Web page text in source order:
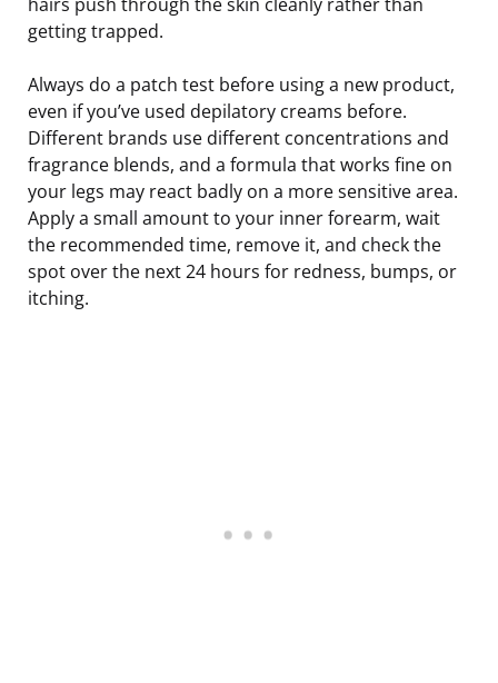
getting trapped.
Always do a patch test before using a new product,
even if you’ve used depilatory creams before.
Different brands use different concentrations and
fragrance blends, and a formula that works fine on
your legs may react badly on a more sensitive area.
Apply a small amount to your inner forearm, wait
the recommended time, remove it, and check the
spot over the next 24 hours for redness, bumps, or
itching.